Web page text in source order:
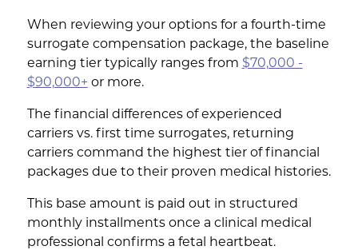
When reviewing your options for a fourth-time
surrogate compensation package, the baseline
earning tier typically ranges from $70,000 -
$90,000+ or more.
The financial differences of experienced
carriers vs. first time surrogates, returning
carriers command the highest tier of financial
packages due to their proven medical histories.
This base amount is paid out in structured
monthly installments once a clinical medical
professional confirms a fetal heartbeat.